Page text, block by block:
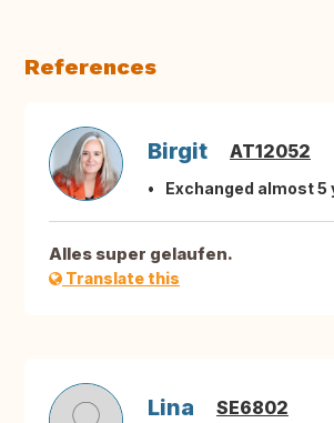
References
Birgit AT12052
Exchanged almost 5
Alles super gelaufen.
Translate this
Lina SE6802